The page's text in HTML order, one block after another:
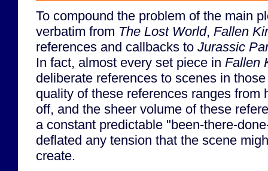
To compound the problem of the main
verbatim from The Lost World, Fallen
references and callbacks to Jurassic
In fact, almost every set piece in Fallen
deliberate references to scenes in
quality of these references ranges from
off, and the sheer volume of these
a constant predictable "been-there-
deflated any tension that the scene
create.